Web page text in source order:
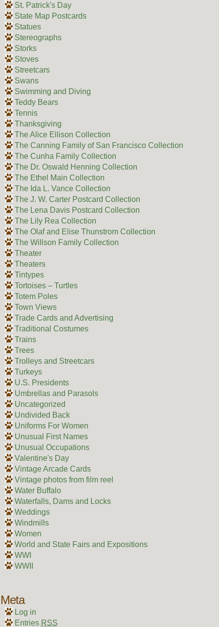
St. Patrick's Day
State Map Postcards
Statues
Stereographs
Storks
Stoves
Streetcars
Swans
Swimming and Diving
Teddy Bears
Tennis
Thanksgiving
The Alice Ellison Collection
The Canning Family of San Francisco Collection
The Cunha Family Collection
The Dr. Oswald Henning Collection
The Ethel Main Collection
The Ida L. Vance Collection
The J. W. Carter Postcard Collection
The Lena Davis Postcard Collection
The Lily Rea Collection
The Olaf and Elise Thunstrom Collection
The Willson Family Collection
Theater
Theaters
Tintypes
Tortoises – Turtles
Totem Poles
Town Views
Trade Cards and Advertising
Traditional Costumes
Trains
Trees
Trolleys and Streetcars
Turkeys
U.S. Presidents
Umbrellas and Parasols
Uncategorized
Undivided Back
Uniforms For Women
Unusual First Names
Unusual Occupations
Valentine's Day
Vintage Arcade Cards
Vintage photos from film reel
Water Buffalo
Waterfalls, Dams and Locks
Weddings
Windmills
Women
World and State Fairs and Expositions
WWI
WWII
Meta
Log in
Entries RSS